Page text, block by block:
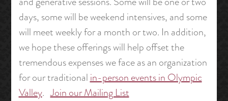
days, some will be weekend intensives, and some
will meet weekly for a month or two. In addition,
we hope these offerings will help offset the
tremendous expenses we face as an organization
for our traditionalin-person events in Olympic
Valley.Join our Mailing List